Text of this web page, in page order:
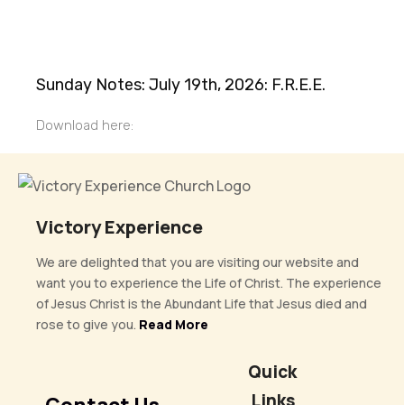
Sunday Notes: July 19th, 2026: F.R.E.E.
Download here:
Victory Experience
We are delighted that you are visiting our website and
want you to experience the Life of Christ. The experience
of Jesus Christ is the Abundant Life that Jesus died and
rose to give you. Read More
Quick